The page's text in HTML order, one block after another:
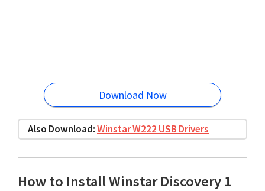
Download Now
Also Download:Winstar W222 USB Drivers
How to Install Winstar Discovery 1